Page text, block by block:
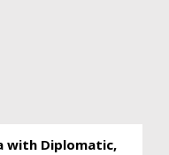
with Diplomatic,